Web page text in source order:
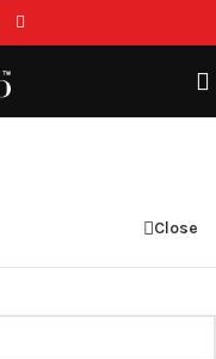
Close